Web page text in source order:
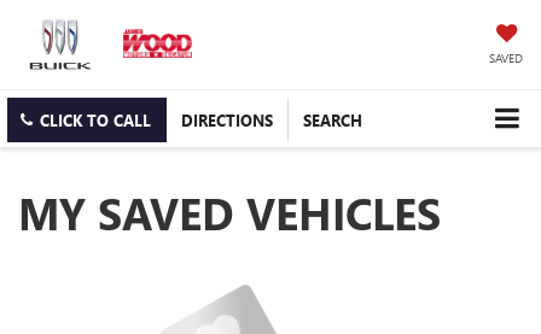
SAVED
CLICK TO CALL DIRECTIONS SEARCH
MY SAVED VEHICLES